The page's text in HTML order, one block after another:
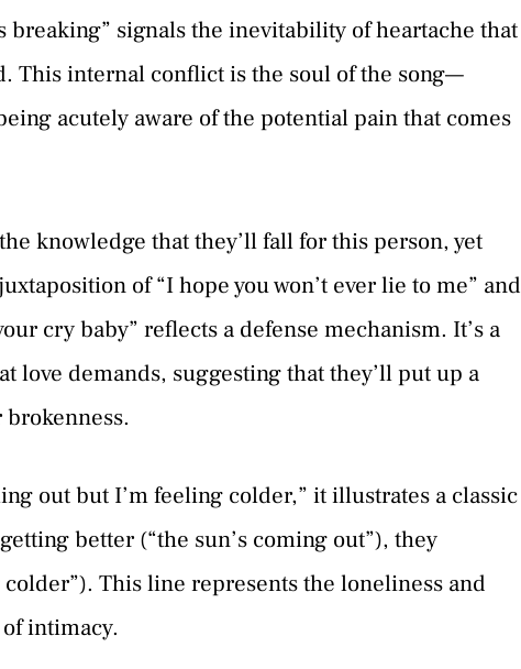
breaking” signals the inevitability of heartache that
This internal conflict is the soul of the song—
acutely aware of the potential pain that comes
knowledge that they’ll fall for this person, yet
of “I hope you won’t ever lie to me” and
cry baby” reflects a defense mechanism. It’s a
love demands, suggesting that they’ll put up a
out but I’m feeling colder,” it illustrates a classic
better (“the sun’s coming out”), they
This line represents the loneliness and
intimacy.